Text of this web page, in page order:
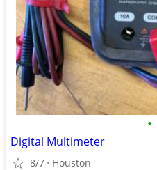
•
Digital Multimeter
8/7 Houston